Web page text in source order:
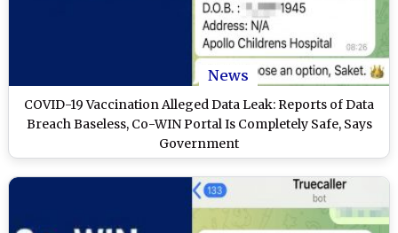
News
COVID-19 Vaccination Alleged Data Leak: Reports of Data
Breach Baseless, Co-WIN Portal Is Completely Safe, Says
Government